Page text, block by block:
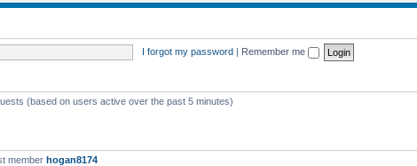
I forgot my password | Remember me
(based on users active over the past 5 minutes)
member hogan8174